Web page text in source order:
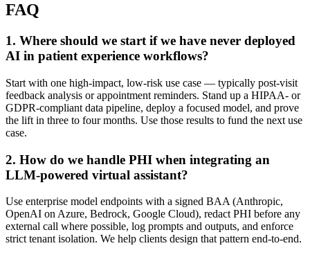
FAQ
1. Where should we start if we have never deployed
AI in patient experience workflows?
Start with one high-impact, low-risk use case — typically post-visit
feedback analysis or appointment reminders. Stand up a HIPAA- or
GDPR-compliant data pipeline, deploy a focused model, and prove
the lift in three to four months. Use those results to fund the next use
case.
2. How do we handle PHI when integrating an
LLM-powered virtual assistant?
Use enterprise model endpoints with a signed BAA (Anthropic,
OpenAI on Azure, Bedrock, Google Cloud), redact PHI before any
external call where possible, log prompts and outputs, and enforce
strict tenant isolation. We help clients design that pattern end-to-end.